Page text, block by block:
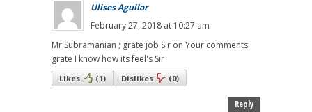
Ulises Aguilar
February 27, 2018 at 10:27 am
Mr Subramanian ; grate job Sir on Your comments
grate I know how its feel's Sir
Likes (1) Dislikes (0)
Reply